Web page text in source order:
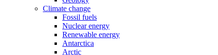
Climate change
Fossil fuels
Nuclear energy
Renewable energy
Antarctica
Arctic